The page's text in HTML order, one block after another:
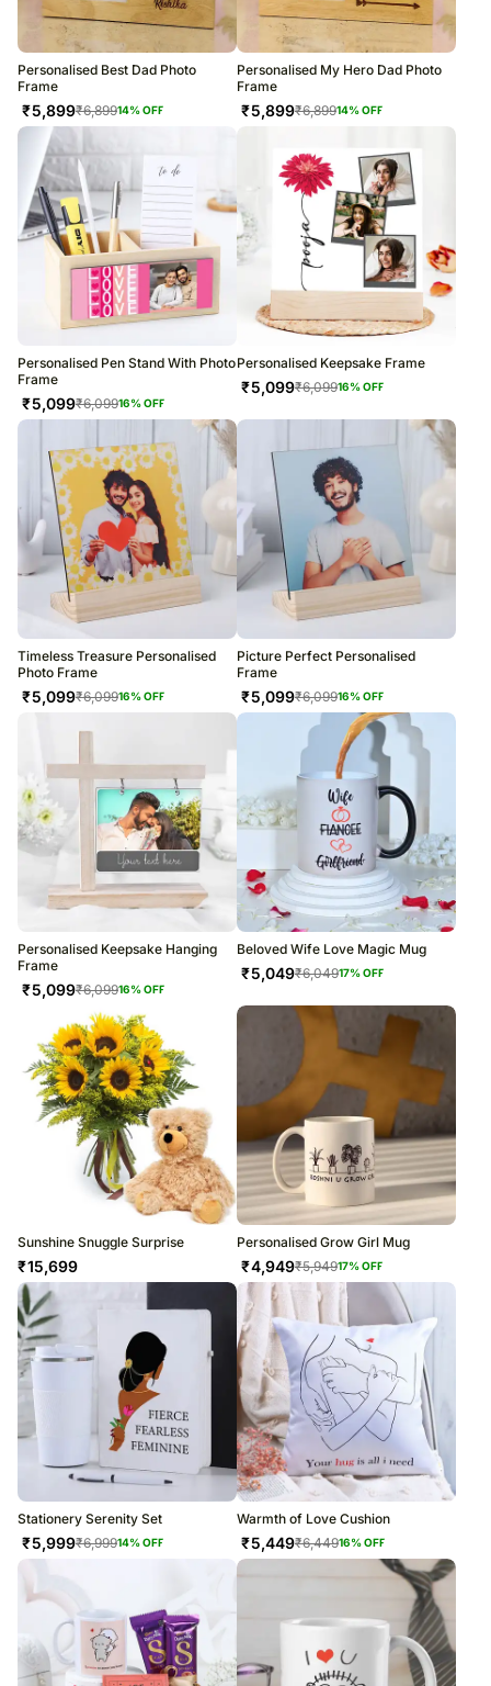
Personalised Best Dad Photo
Frame
₹5,899₹6,89914% OFF
Personalised My Hero Dad Photo
Frame
₹5,899₹6,89914% OFF
Personalised Pen Stand With Photo
Frame
₹5,099₹6,09916% OFF
Personalised Keepsake Frame
₹5,099₹6,09916% OFF
Timeless Treasure Personalised
Photo Frame
₹5,099₹6,09916% OFF
Picture Perfect Personalised
Frame
₹5,099₹6,09916% OFF
Personalised Keepsake Hanging
Frame
₹5,099₹6,09916% OFF
Beloved Wife Love Magic Mug
₹5,049₹6,04917% OFF
Sunshine Snuggle Surprise
₹15,699
Personalised Grow Girl Mug
₹4,949₹5,94917% OFF
Stationery Serenity Set
₹5,999₹6,99914% OFF
Warmth of Love Cushion
₹5,449₹6,44916% OFF